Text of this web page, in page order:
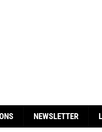
NEWSLETTER